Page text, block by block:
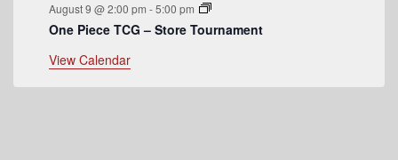
August 9 @ 2:00 pm -5:00 pm
One Piece TCG – Store Tournament
View Calendar